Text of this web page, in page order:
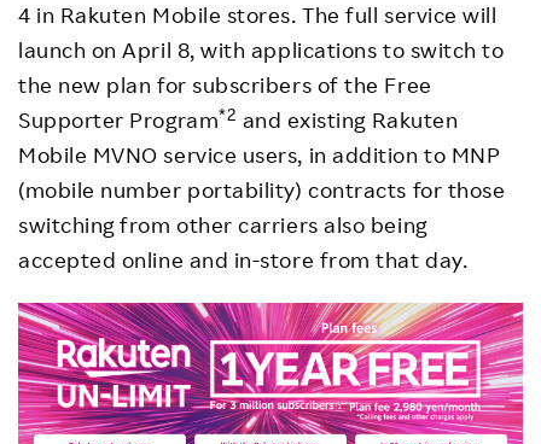
4 in Rakuten Mobile stores. The full service will
launch on April 8, with applications to switch to
the new plan for subscribers of the Free
Supporter Program*2 and existing Rakuten
Mobile MVNO service users, in addition to MNP
(mobile number portability) contracts for those
switching from other carriers also being
accepted online and in-store from that day.